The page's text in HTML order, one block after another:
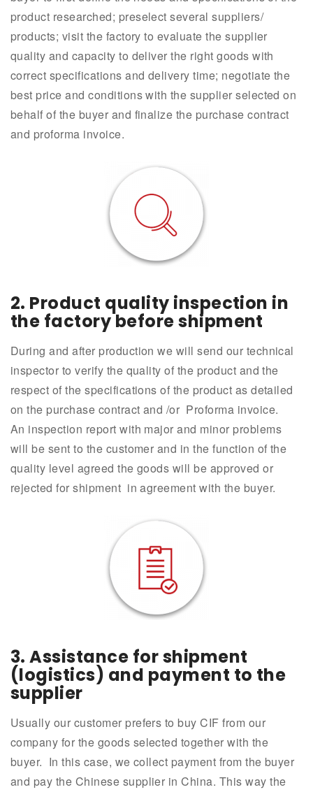
product researched; preselect several suppliers/
products; visit the factory to evaluate the supplier
quality and capacity to deliver the right goods with
correct specifications and delivery time; negotiate the
best price and conditions with the supplier selected on
behalf of the buyer and finalize the purchase contract
and proforma invoice.
2. Product quality inspection in
the factory before shipment
During and after production we will send our technical
inspector to verify the quality of the product and the
respect of the specifications of the product as detailed
on the purchase contract and /or Proforma invoice.
An inspection report with major and minor problems
will be sent to the customer and in the function of the
quality level agreed the goods will be approved or
rejected for shipment in agreement with the buyer.
3. Assistance for shipment
(logistics) and payment to the
supplier
Usually our customer prefers to buy CIF from our
company for the goods selected together with the
buyer. In this case, we collect payment from the buyer
and pay the Chinese supplier in China. This way the